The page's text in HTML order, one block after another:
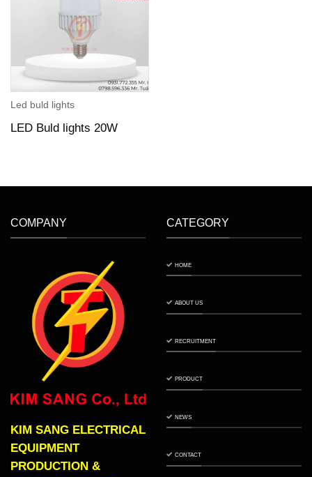
Led buld lights
LED Buld lights 20W
COMPANY
KIM SANG ELECTRICAL
EQUIPMENT
PRODUCTION &
CATEGORY
HOME
ABOUT US
RECRUITMENT
PRODUCT
NEWS
CONTACT